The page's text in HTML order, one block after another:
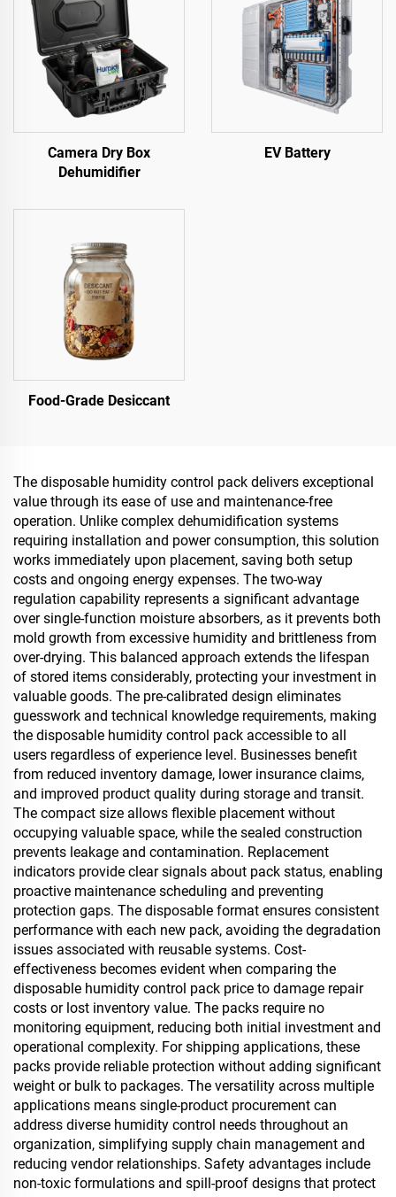
Camera Dry Box
Dehumidifier
EV Battery
Food-Grade Desiccant
The disposable humidity control pack delivers exceptional
value through its ease of use and maintenance-free
operation. Unlike complex dehumidification systems
requiring installation and power consumption, this solution
works immediately upon placement, saving both setup
costs and ongoing energy expenses. The two-way
regulation capability represents a significant advantage
over single-function moisture absorbers, as it prevents both
mold growth from excessive humidity and brittleness from
over-drying. This balanced approach extends the lifespan
of stored items considerably, protecting your investment in
valuable goods. The pre-calibrated design eliminates
guesswork and technical knowledge requirements, making
the disposable humidity control pack accessible to all
users regardless of experience level. Businesses benefit
from reduced inventory damage, lower insurance claims,
and improved product quality during storage and transit.
The compact size allows flexible placement without
occupying valuable space, while the sealed construction
prevents leakage and contamination. Replacement
indicators provide clear signals about pack status, enabling
proactive maintenance scheduling and preventing
protection gaps. The disposable format ensures consistent
performance with each new pack, avoiding the degradation
issues associated with reusable systems. Cost-
effectiveness becomes evident when comparing the
disposable humidity control pack price to damage repair
costs or lost inventory value. The packs require no
monitoring equipment, reducing both initial investment and
operational complexity. For shipping applications, these
packs provide reliable protection without adding significant
weight or bulk to packages. The versatility across multiple
applications means single-product procurement can
address diverse humidity control needs throughout an
organization, simplifying supply chain management and
reducing vendor relationships. Safety advantages include
non-toxic formulations and spill-proof designs that protect